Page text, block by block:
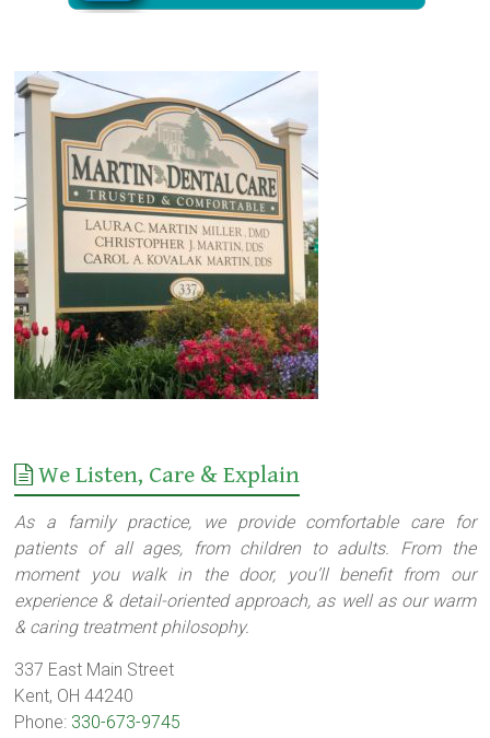
We Listen, Care & Explain
As a family practice, we provide comfortable care for
patients of all ages, from children to adults. From the
moment you walk in the door, you’ll benefit from our
experience & detail-oriented approach, as well as our warm
& caring treatment philosophy.
337 East Main Street
Kent, OH 44240
Phone: 330-673-9745